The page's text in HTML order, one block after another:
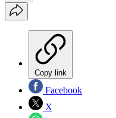
Copy link
Facebook
X